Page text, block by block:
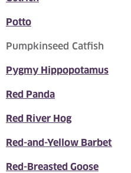
Potto
Pumpkinseed Catfish
Pygmy Hippopotamus
Red Panda
Red River Hog
Red-and-Yellow Barbet
Red-Breasted Goose